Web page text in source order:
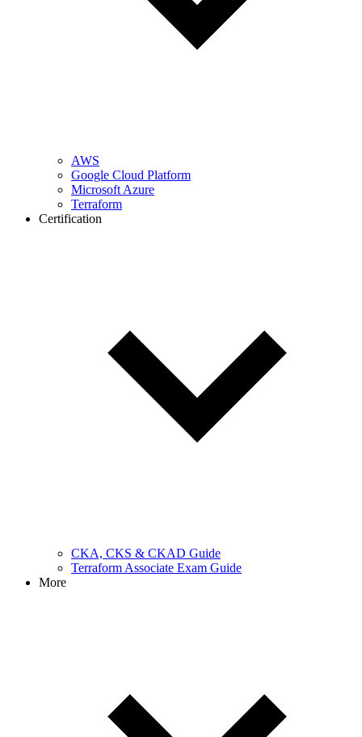
AWS
Google Cloud Platform
Microsoft Azure
Terraform
Certification
CKA, CKS & CKAD Guide
Terraform Associate Exam Guide
More